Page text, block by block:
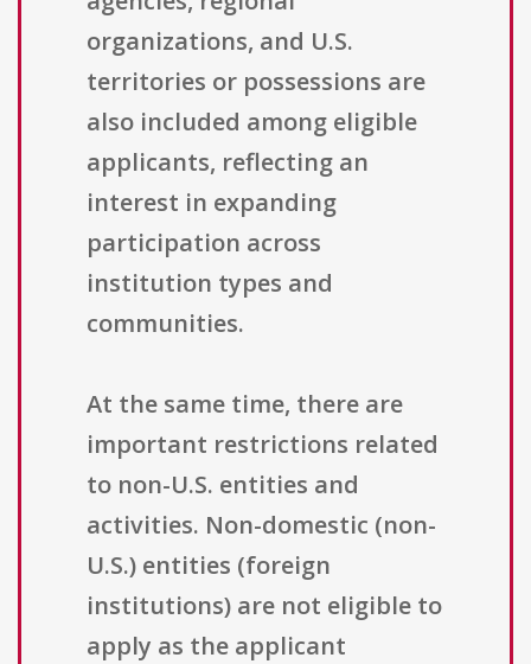
organizations, and U.S.
territories or possessions are
also included among eligible
applicants, reflecting an
interest in expanding
participation across
institution types and
communities.
At the same time, there are
important restrictions related
to non-U.S. entities and
activities. Non-domestic (non-
U.S.) entities (foreign
institutions) are not eligible to
apply as the applicant